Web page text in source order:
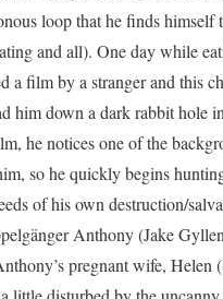
loop that he finds himself
and all). One day while
a film by a stranger and this
him down a dark rabbit hole
he notices one of the
so he quickly begins
of his own destruction/
Anthony (Jake
pregnant wife, Helen